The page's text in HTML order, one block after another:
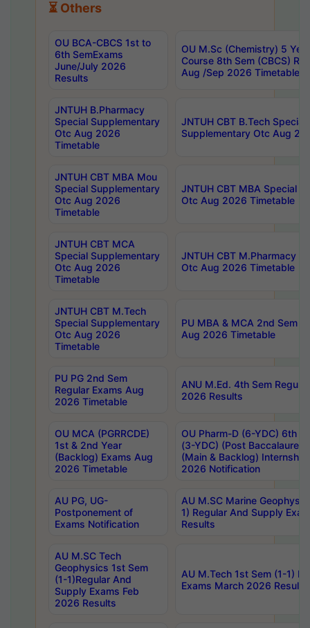
⏳ Others
OU BCA-CBCS 1st to
6th SemExams
June/July 2026
Results
OU M.Sc (Chemistry) 5
Course 8th Sem (CBCS)
Aug /Sep 2026 Timetable
JNTUH B.Pharmacy
Special Supplementary
Otc Aug 2026
Timetable
JNTUH CBT B.Tech Special
Supplementary Otc Aug
JNTUH CBT MBA Mou
Special Supplementary
Otc Aug 2026
Timetable
JNTUH CBT MBA Special
Otc Aug 2026 Timetable
JNTUH CBT MCA
Special Supplementary
Otc Aug 2026
Timetable
JNTUH CBT M.Pharmacy
Otc Aug 2026 Timetable
JNTUH CBT M.Tech
Special Supplementary
Otc Aug 2026
Timetable
PU MBA & MCA 2nd Sem
Aug 2026 Timetable
PU PG 2nd Sem
Regular Exams Aug
2026 Timetable
ANU M.Ed. 4th Sem
2026 Results
OU MCA (PGRRCDE)
1st & 2nd Year
(Backlog) Exams Aug
2026 Timetable
OU Pharm-D (6-YDC) 6th
(3-YDC) (Post
(Main & Backlog)
2026 Notification
AU PG, UG-
Postponement of
Exams Notification
AU M.SC Marine
1) Regular And Supply
Results
AU M.SC Tech
Geophysics 1st Sem
(1-1)Regular And
Supply Exams Feb
2026 Results
AU M.Tech 1st Sem (1-1)
Exams March 2026 Results